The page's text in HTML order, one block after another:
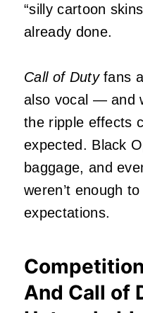
“silly cartoon
already done.
Call of Dutyfans
also vocal — and
the ripple effects
expected. Black
baggage, and
weren’t enough
expectations.
And Call of